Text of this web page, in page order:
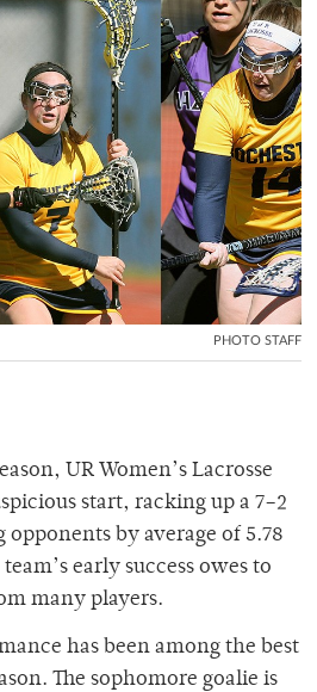
PHOTO STAFF
UR Women’s Lacrosse
start, racking up a 7–2
by average of 5.78
early success owes to
many players.
has been among the best
The sophomore goalie is